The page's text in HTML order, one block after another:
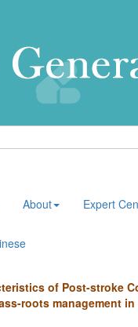
About Expert
of Post-stroke
roots management